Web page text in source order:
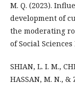
M. Q. (2023).
development of
the moderating
of Social Sciences
SHIAN, L. I. M.,
HASSAN, M. N., &